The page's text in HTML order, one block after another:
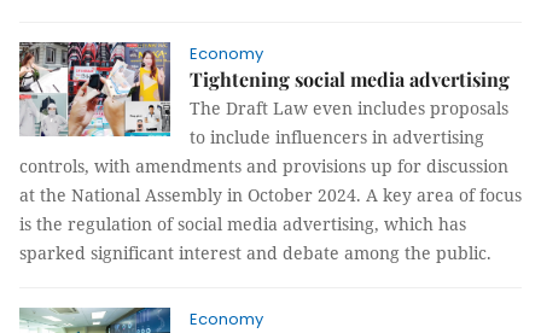
Economy
Tightening social media advertising
The Draft Law even includes proposals
to include influencers in advertising
controls, with amendments and provisions up for discussion
at the National Assembly in October 2024. A key area of focus
is the regulation of social media advertising, which has
sparked significant interest and debate among the public.
Economy